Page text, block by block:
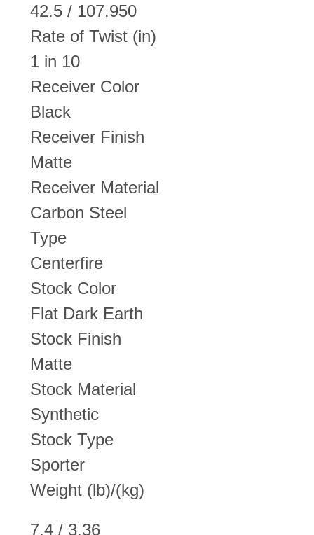
42.5 / 107.950
Rate of Twist (in)
1 in 10
Receiver Color
Black
Receiver Finish
Matte
Receiver Material
Carbon Steel
Type
Centerfire
Stock Color
Flat Dark Earth
Stock Finish
Matte
Stock Material
Synthetic
Stock Type
Sporter
Weight (lb)/(kg)
7.4 / 3.36